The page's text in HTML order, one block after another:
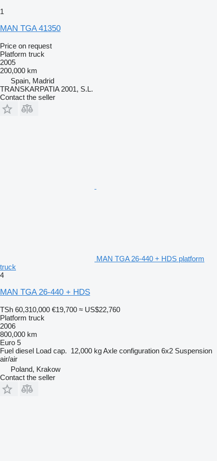
1
MAN TGA 41350
Price on request
Platform truck
2005
200,000 km
Spain, Madrid
TRANSKARPATIA 2001, S.L.
Contact the seller
MAN TGA 26-440 + HDS platform
truck
4
MAN TGA 26-440 + HDS
TSh 60,310,000 €19,700 ≈ US$22,760
Platform truck
2006
800,000 km
Euro 5
Fuel diesel Load cap. 12,000 kgAxle configuration 6x2 Suspension
air/air
Poland, Krakow
Contact the seller